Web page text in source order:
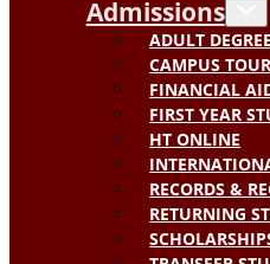
Admissions
ADULT
CAMPUS
FINANCIAL
FIRST YEAR
HT ONLINE
RECORDS &
RETURNING